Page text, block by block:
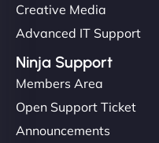
Creative Media
Advanced IT Support
Ninja Support
Members Area
Open Support Ticket
Announcements